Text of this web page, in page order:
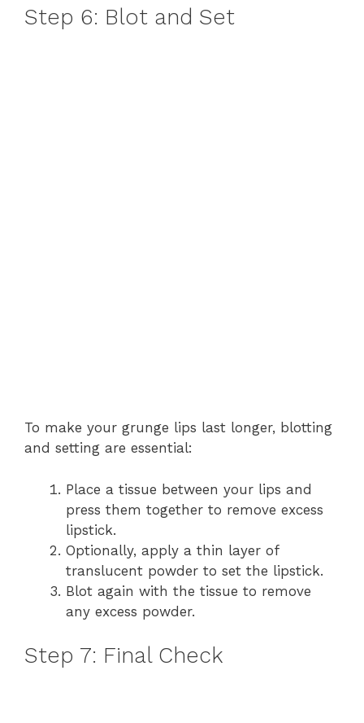
Step 6: Blot and Set
To make your grunge lips last longer, blotting
and setting are essential:
Place a tissue between your lips and
press them together to remove excess
lipstick.
Optionally, apply a thin layer of
translucent powder to set the lipstick.
Blot again with the tissue to remove
any excess powder.
Step 7: Final Check